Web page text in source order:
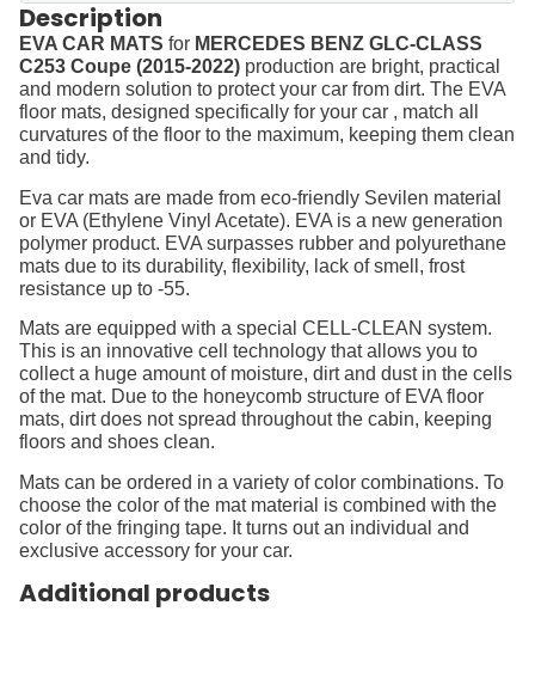
Description
EVA CAR MATS for MERCEDES BENZ GLC-CLASS
C253 Coupe (2015-2022) production are bright, practical
and modern solution to protect your car from dirt. The EVA
floor mats, designed specifically for your car , match all
curvatures of the floor to the maximum, keeping them clean
and tidy.
Eva car mats are made from eco-friendly Sevilen material
or EVA (Ethylene Vinyl Acetate). EVA is a new generation
polymer product. EVA surpasses rubber and polyurethane
mats due to its durability, flexibility, lack of smell, frost
resistance up to -55.
Mats are equipped with a special CELL-CLEAN system.
This is an innovative cell technology that allows you to
collect a huge amount of moisture, dirt and dust in the cells
of the mat. Due to the honeycomb structure of EVA floor
mats, dirt does not spread throughout the cabin, keeping
floors and shoes clean.
Mats can be ordered in a variety of color combinations. To
choose the color of the mat material is combined with the
color of the fringing tape. It turns out an individual and
exclusive accessory for your car.
Additional products